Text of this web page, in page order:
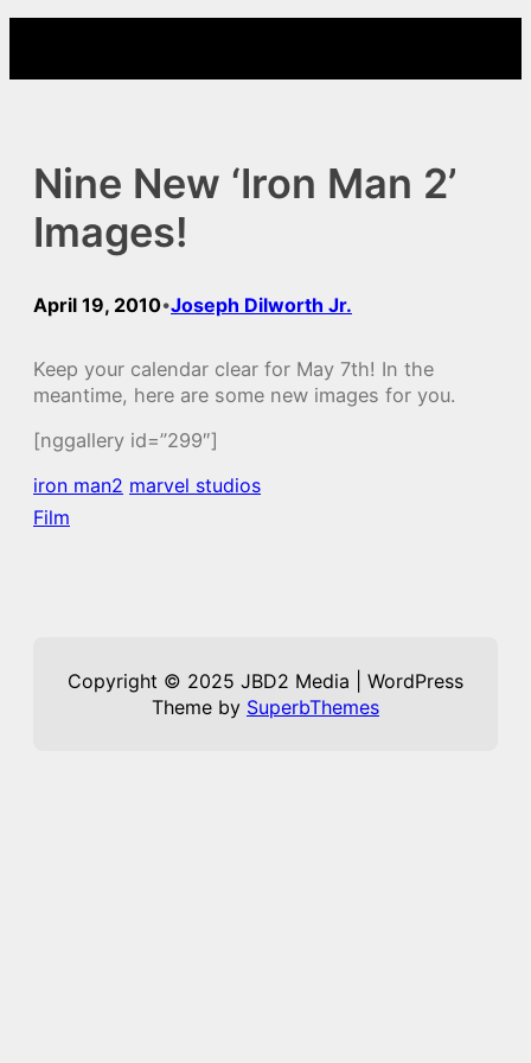
content
Nine New ‘Iron Man 2’
Images!
April 19, 2010•Joseph Dilworth Jr.
Keep your calendar clear for May 7th! In the
meantime, here are some new images for you.
[nggallery id=”299″]
iron man2 marvel studios
Film
Copyright © 2025 JBD2 Media | WordPress
Theme by SuperbThemes